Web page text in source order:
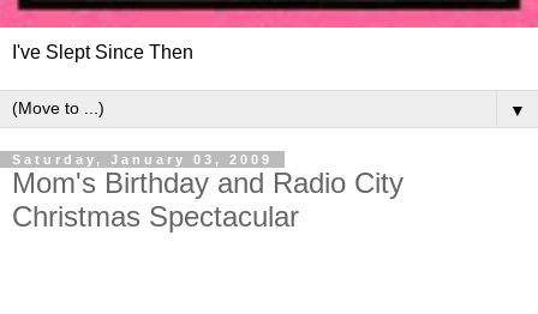
I've Slept Since Then
▼
Saturday, January 03, 2009
Mom's Birthday and Radio City
Christmas Spectacular